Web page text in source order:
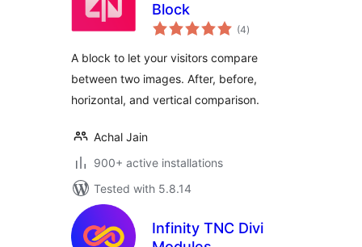
Block
(4total
ratings
)
A block to let your visitors compare
between two images. After, before,
horizontal, and vertical comparison.
Achal Jain
900+ active installations
Tested with 5.8.14
Infinity TNC Divi